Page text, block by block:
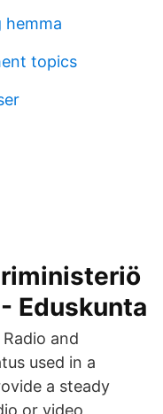
hemma
topics
Eduskunta
and
used in a
a steady
or video